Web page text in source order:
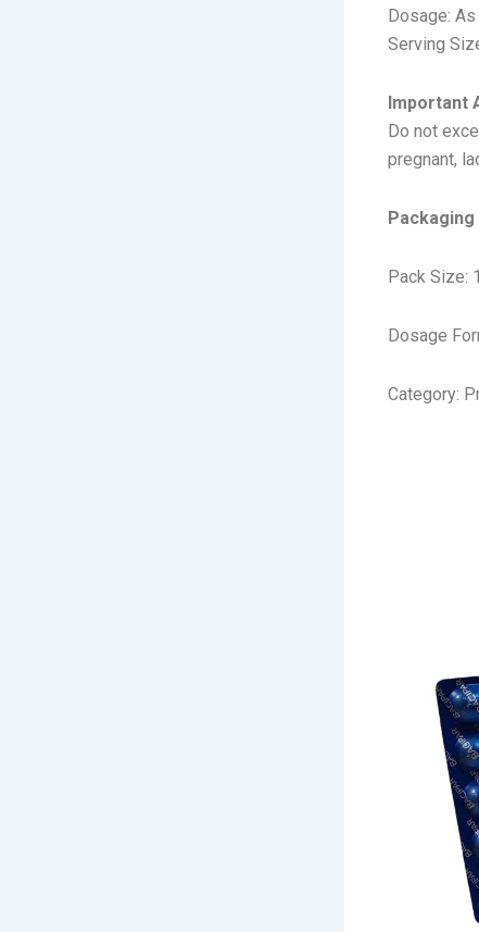
Dosage:
Serving
Important
Do not
pregnant,
Pack Size:
Dosage
Category: